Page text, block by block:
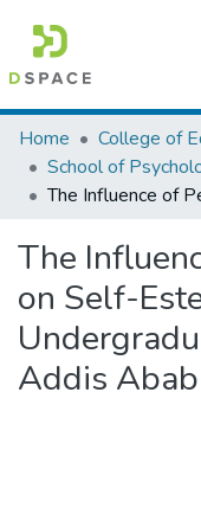
Colleges, Institutes &
Browse AAU-ETD
Home
School of
The
on Self-
Addis